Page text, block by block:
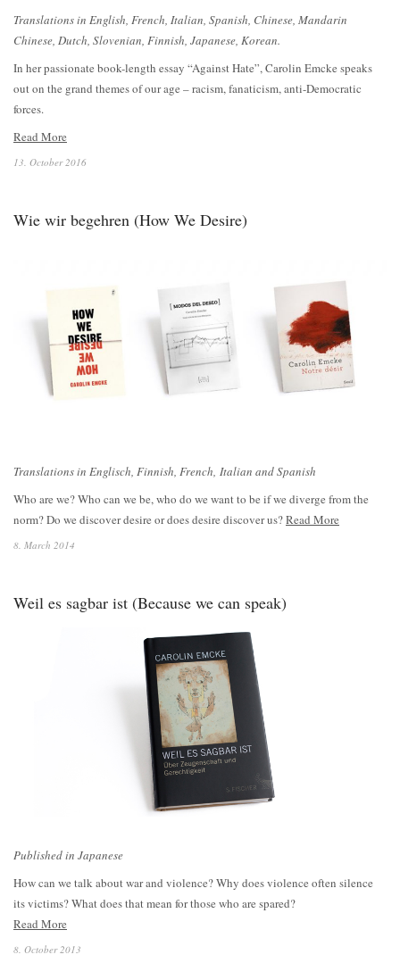
Translations in English, French, Italian, Spanish, Chinese, Mandarin
Chinese, Dutch, Slovenian, Finnish, Japanese, Korean.
In her passionate book-length essay “Against Hate”, Carolin Emcke speaks
out on the grand themes of our age – racism, fanaticism, anti-Democratic
forces.
Read More
13. October 2016
Wie wir begehren (How We Desire)
Translations in Englisch, Finnish, French, Italian and Spanish
Who are we? Who can we be, who do we want to be if we diverge from the
norm? Do we discover desire or does desire discover us?Read More
8. March 2014
Weil es sagbar ist (Because we can speak)
Published in Japanese
How can we talk about war and violence? Why does violence often silence
its victims? What does that mean for those who are spared?
Read More
8. October 2013